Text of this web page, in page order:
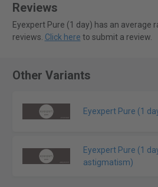
Reviews
Eyexpert Pure (1 day) has an average
reviews. Click here to submit a review.
Other Variants
Eyexpert Pure (1
Eyexpert Pure (1
astigmatism)